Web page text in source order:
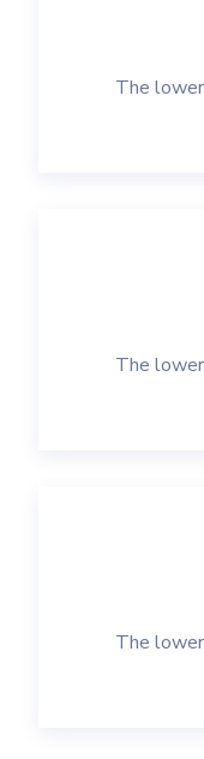
The
The
The